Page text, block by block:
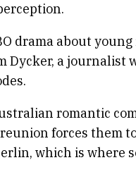
drama about
Dycker, a
romantic
forces them
which is where